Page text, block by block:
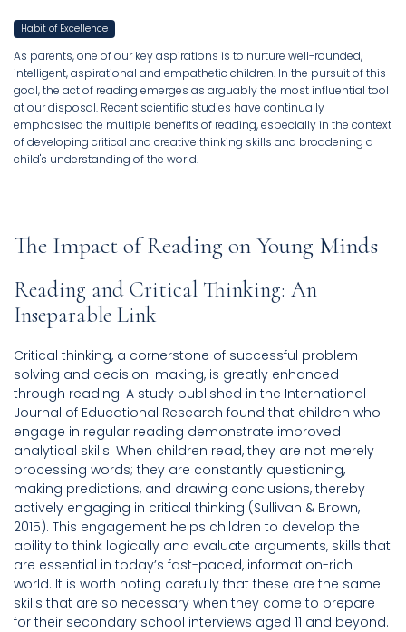
Habit of Excellence
As parents, one of our key aspirations is to nurture well-rounded,
intelligent, aspirational and empathetic children. In the pursuit of this
goal, the act of reading emerges as arguably the most influential tool
at our disposal. Recent scientific studies have continually
emphasised the multiple benefits of reading, especially in the context
of developing critical and creative thinking skills and broadening a
child's understanding of the world.
The Impact of Reading on Young Minds
Reading and Critical Thinking: An
Inseparable Link
Critical thinking, a cornerstone of successful problem-
solving and decision-making, is greatly enhanced
through reading. A study published in the International
Journal of Educational Research found that children who
engage in regular reading demonstrate improved
analytical skills. When children read, they are not merely
processing words; they are constantly questioning,
making predictions, and drawing conclusions, thereby
actively engaging in critical thinking (Sullivan & Brown,
2015). This engagement helps children to develop the
ability to think logically and evaluate arguments, skills that
are essential in today’s fast-paced, information-rich
world. It is worth noting carefully that these are the same
skills that are so necessary when they come to prepare
for their secondary school interviews aged 11 and beyond.